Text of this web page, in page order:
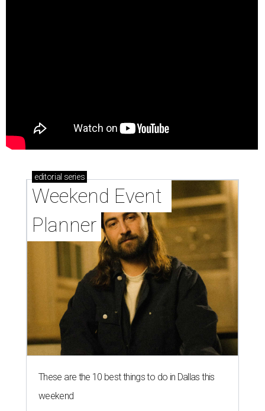
editorial series
Weekend Event
Planner
These are the 10 best things to do in Dallas this
weekend